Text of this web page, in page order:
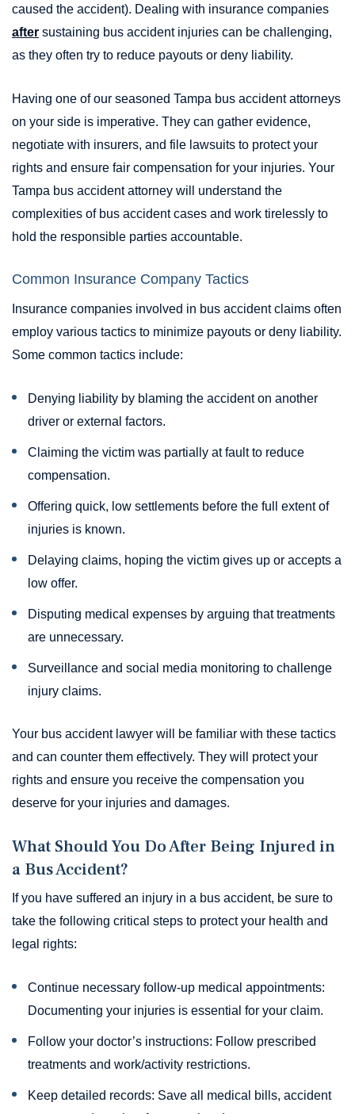
caused the accident). Dealing with insurance companies
after sustaining bus accident injuries can be challenging,
as they often try to reduce payouts or deny liability.
Having one of our seasoned Tampa bus accident attorneys
on your side is imperative. They can gather evidence,
negotiate with insurers, and file lawsuits to protect your
rights and ensure fair compensation for your injuries. Your
Tampa bus accident attorney will understand the
complexities of bus accident cases and work tirelessly to
hold the responsible parties accountable.
Common Insurance Company Tactics
Insurance companies involved in bus accident claims often
employ various tactics to minimize payouts or deny liability.
Some common tactics include:
Denying liability by blaming the accident on another
driver or external factors.
Claiming the victim was partially at fault to reduce
compensation.
Offering quick, low settlements before the full extent of
injuries is known.
Delaying claims, hoping the victim gives up or accepts a
low offer.
Disputing medical expenses by arguing that treatments
are unnecessary.
Surveillance and social media monitoring to challenge
injury claims.
Your bus accident lawyer will be familiar with these tactics
and can counter them effectively. They will protect your
rights and ensure you receive the compensation you
deserve for your injuries and damages.
What Should You Do After Being Injured in
a Bus Accident?
If you have suffered an injury in a bus accident, be sure to
take the following critical steps to protect your health and
legal rights:
Continue necessary follow-up medical appointments:
Documenting your injuries is essential for your claim.
Follow your doctor’s instructions: Follow prescribed
treatments and work/activity restrictions.
Keep detailed records: Save all medical bills, accident